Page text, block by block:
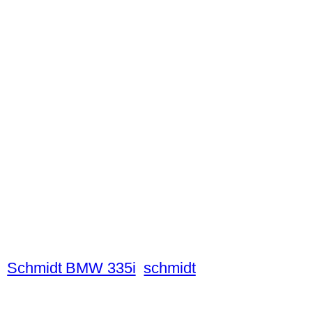
Schmidt BMW 335i schmidt